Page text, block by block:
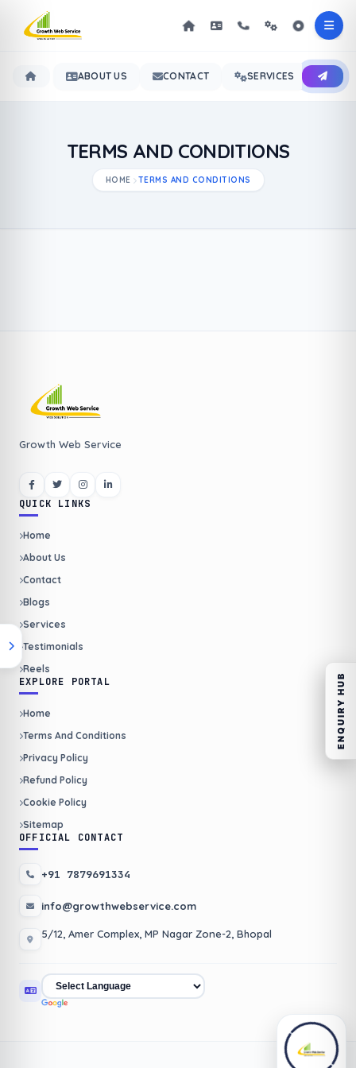
ABOUT US CONTACT SERVICES
TERMS AND CONDITIONS
HOME TERMS AND CONDITIONS
Growth Web Service
QUICK LINKS
Home
About Us
Contact
Blogs
Services
Testimonials
Reels
EXPLORE PORTAL
Home
Terms And Conditions
Privacy Policy
Refund Policy
Cookie Policy
Sitemap
OFFICIAL CONTACT
+91 7879691334
info@growthwebservice.com
5/12, Amer Complex, MP Nagar Zone-2, Bhopal
ENQUIRY HUB